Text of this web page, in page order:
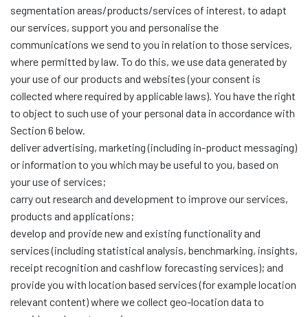
segmentation areas/products/services of interest, to adapt
our services, support you and personalise the
communications we send to you in relation to those services,
where permitted by law. To do this, we use data generated by
your use of our products and websites (your consent is
collected where required by applicable laws). You have the right
to object to such use of your personal data in accordance with
Section 6 below.
deliver advertising, marketing (including in-product messaging)
or information to you which may be useful to you, based on
your use of services;
carry out research and development to improve our services,
products and applications;
develop and provide new and existing functionality and
services (including statistical analysis, benchmarking, insights,
receipt recognition and cashflow forecasting services); and
provide you with location based services (for example location
relevant content) where we collect geo-location data to